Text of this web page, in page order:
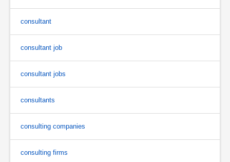
consultant
consultant job
consultant jobs
consultants
consulting companies
consulting firms